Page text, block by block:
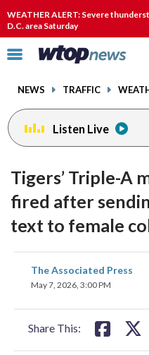
WEATHER ALERT: Severe
D.C. area Saturday
Click
toggle
menu.
NEWS TRAFFIC
Listen Live
Tigers’ Triple-A
fired after
text to female
The Associated Press
May 7, 2026, 3:00 PM
Share This:
share
on